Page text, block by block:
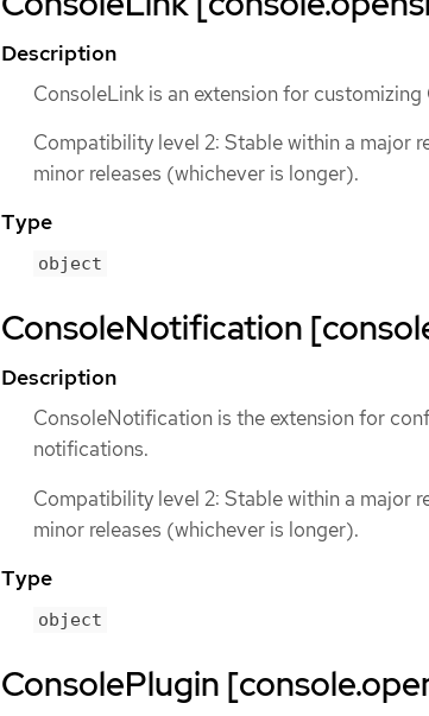
Description
ConsoleLink is an extension for
Compatibility level 2: Stable within a major
minor releases (whichever is longer).
Type
object
ConsoleNotification
Description
ConsoleNotification is the extension for
notifications.
Compatibility level 2: Stable within a major
minor releases (whichever is longer).
Type
object
ConsolePlugin